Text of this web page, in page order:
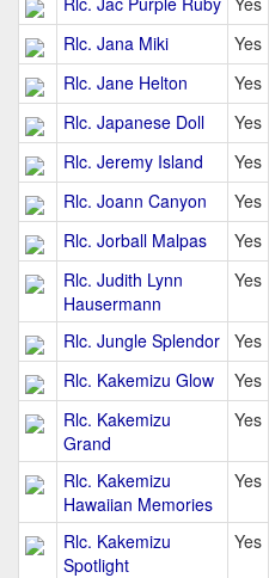
Rlc. Jana Miki
Yes
Rlc. Jane Helton
Yes
Rlc. Japanese Doll
Yes
Rlc. Jeremy Island
Yes
Rlc. Joann Canyon
Yes
Rlc. Jorball Malpas
Yes
Rlc. Judith Lynn
Hausermann
Yes
Rlc. Jungle Splendor Yes
Rlc. Kakemizu Glow
Yes
Rlc. Kakemizu
Grand
Yes
Rlc. Kakemizu
Hawaiian Memories
Yes
Rlc. Kakemizu
Spotlight
Yes